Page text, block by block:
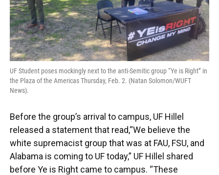
UF Student poses mockingly next to the anti-Semitic group “Ye is Right” in
the Plaza of the Americas Thursday, Feb. 2. (Natan Solomon/WUFT
News).
Before the group’s arrival to campus, UF Hillel
released a statement that read,“We believe the
white supremacist group that was at FAU, FSU, and
Alabama is coming to UF today,” UF Hillel shared
before Ye is Right came to campus. “These